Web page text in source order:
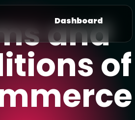
Dashboard
and
of